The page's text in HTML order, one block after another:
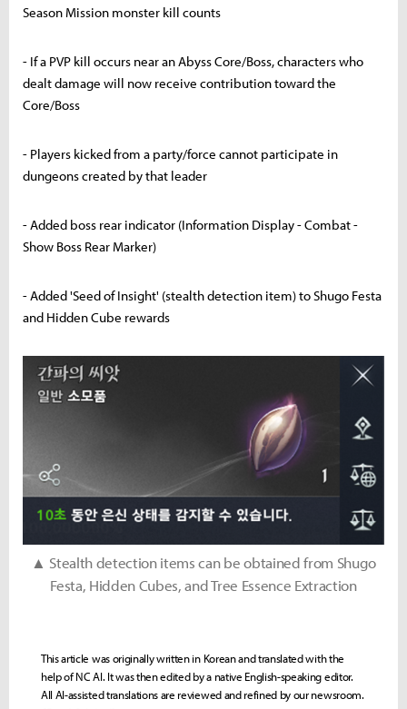
Season Mission monster kill counts
- If a PVP kill occurs near an Abyss Core/Boss, characters who
dealt damage will now receive contribution toward the
Core/Boss
- Players kicked from a party/force cannot participate in
dungeons created by that leader
- Added boss rear indicator (Information Display - Combat -
Show Boss Rear Marker)
- Added 'Seed of Insight' (stealth detection item) to Shugo Festa
and Hidden Cube rewards
▲ Stealth detection items can be obtained from Shugo
Festa, Hidden Cubes, and Tree Essence Extraction
This article was originally written in Korean and translated with the
help of NC AI. It was then edited by a native English-speaking editor.
All AI-assisted translations are reviewed and refined by our newsroom.